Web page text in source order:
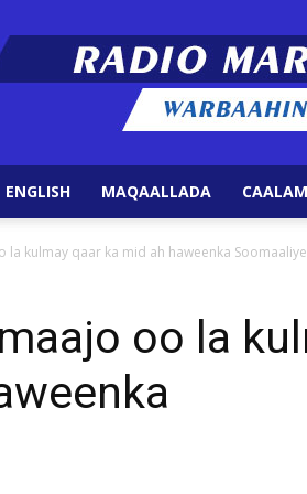
MAQAALLADA
la kulmay qaar ka mid ah haweenka
oo la